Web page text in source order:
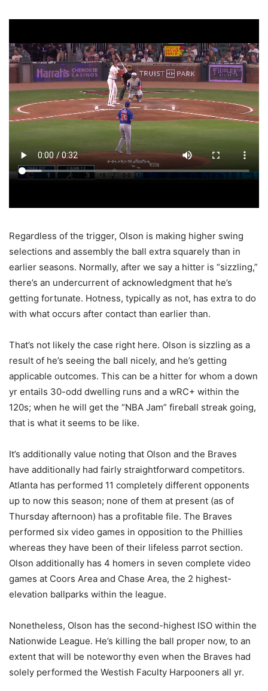
Regardless of the trigger, Olson is making higher swing
selections and assembly the ball extra squarely than in
earlier seasons. Normally, after we say a hitter is “sizzling,”
there’s an undercurrent of acknowledgment that he’s
getting fortunate. Hotness, typically as not, has extra to do
with what occurs after contact than earlier than.
That’s not likely the case right here. Olson is sizzling as a
result of he’s seeing the ball nicely, and he’s getting
applicable outcomes. This can be a hitter for whom a down
yr entails 30-odd dwelling runs and a wRC+ within the
120s; when he will get the “NBA Jam” fireball streak going,
that is what it seems to be like.
It’s additionally value noting that Olson and the Braves
have additionally had fairly straightforward competitors.
Atlanta has performed 11 completely different opponents
up to now this season; none of them at present (as of
Thursday afternoon) has a profitable file. The Braves
performed six video games in opposition to the Phillies
whereas they have been of their lifeless parrot section.
Olson additionally has 4 homers in seven complete video
games at Coors Area and Chase Area, the 2 highest-
elevation ballparks within the league.
Nonetheless, Olson has the second-highest ISO within the
Nationwide League. He’s killing the ball proper now, to an
extent that will be noteworthy even when the Braves had
solely performed the Westish Faculty Harpooners all yr.